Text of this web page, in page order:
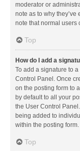
moderator or
note as to why
note that normal users
Top
How do I add a
To add a signature to
Control Panel. Once
on the posting form to
by default to all your
the User Control
being added to
within the posting form.
Top